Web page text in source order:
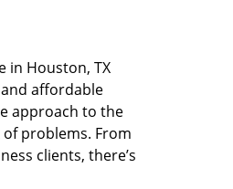
in Houston, TX
affordable
approach to the
problems. From
clients, there’s